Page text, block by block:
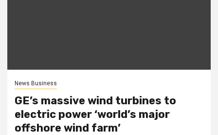
News Business
GE’s massive wind turbines to
electric power ‘world’s major
offshore wind farm’